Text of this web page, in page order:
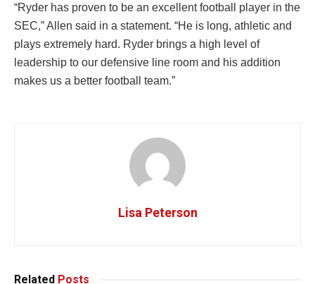
“Ryder has proven to be an excellent football player in the
SEC,” Allen said in a statement. “He is long, athletic and
plays extremely hard. Ryder brings a high level of
leadership to our defensive line room and his addition
makes us a better football team.”
Lisa Peterson
Related Posts